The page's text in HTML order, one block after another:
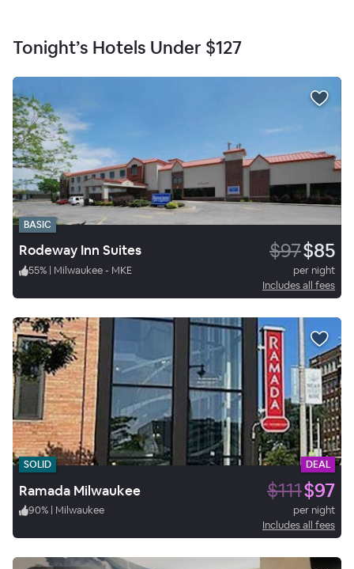
Tonight’s Hotels Under $127
BASIC
Rodeway Inn Suites $97$85
55% | Milwaukee - MKE
per night
Includes all fees
SOLID DEAL
Ramada Milwaukee $111$97
90% | Milwaukee
per night
Includes all fees